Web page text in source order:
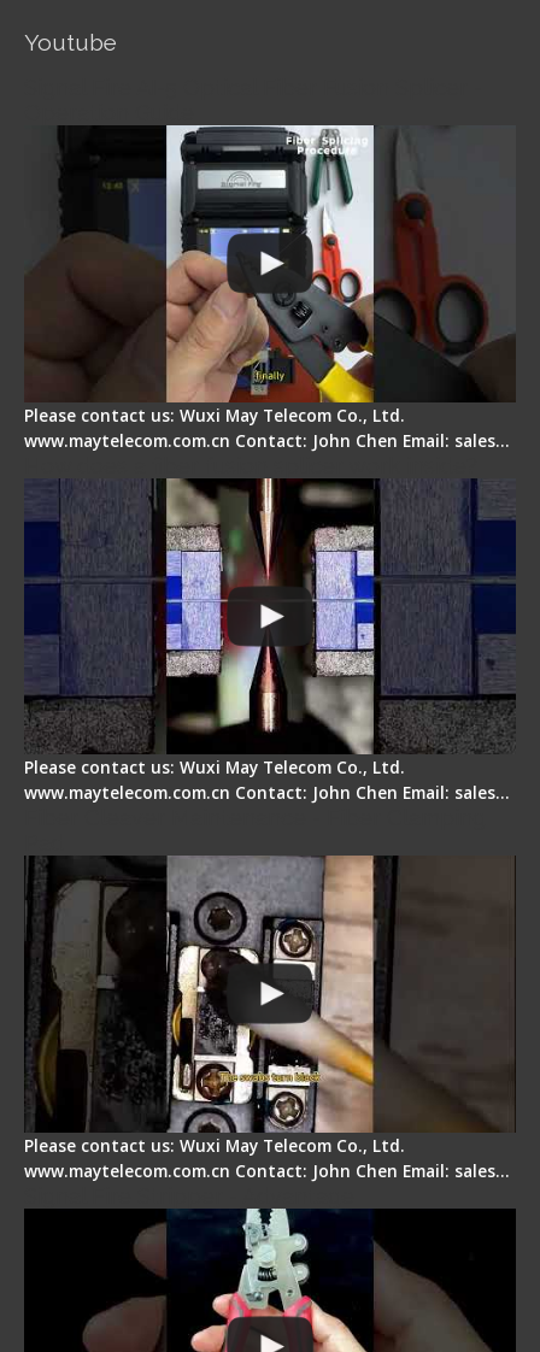
Youtube
Please contact us: Wuxi May Telecom Co., Ltd.
www.maytelecom.com.cn Contact: John Chen Email: sales…
Please contact us: Wuxi May Telecom Co., Ltd.
www.maytelecom.com.cn Contact: John Chen Email: sales…
Please contact us: Wuxi May Telecom Co., Ltd.
www.maytelecom.com.cn Contact: John Chen Email: sales…